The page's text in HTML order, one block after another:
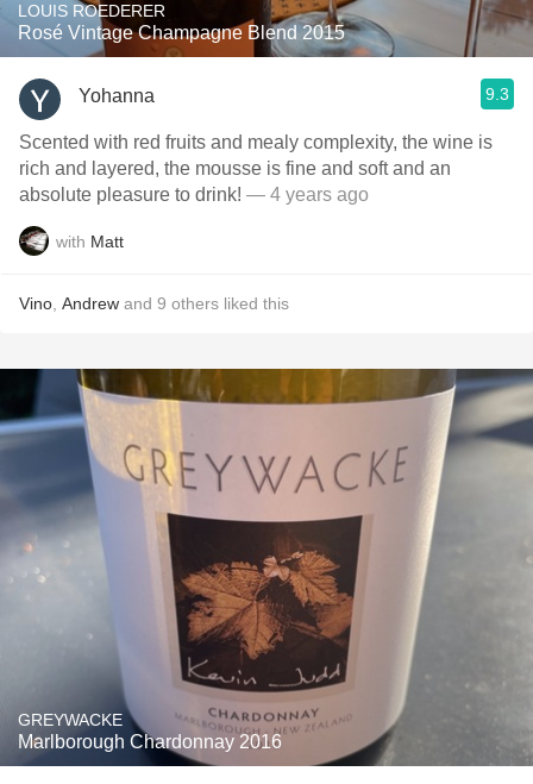
LOUIS ROEDERER
Rosé Vintage Champagne Blend 2015
Yohanna 9.3
Scented with red fruits and mealy complexity, the wine is
rich and layered, the mousse is fine and soft and an
absolute pleasure to drink! — 4 years ago
with Matt
Vino Andrew and 9 others liked this
GREYWACKE
Marlborough Chardonnay 2016